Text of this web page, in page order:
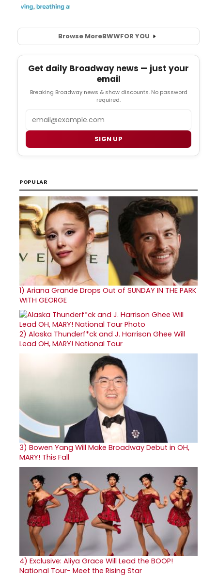
Browse MoreBWWFOR YOU
Get daily Broadway news — just your
email
Breaking Broadway news & show discounts. No password
required.
SIGN UP
POPULAR
1) Ariana Grande Drops Out of SUNDAY IN THE PARK
WITH GEORGE
2) Alaska Thunderf*ck and J. Harrison Ghee Will
Lead OH, MARY! National Tour
3) Bowen Yang Will Make Broadway Debut in OH,
MARY! This Fall
4) Exclusive: Aliya Grace Will Lead the BOOP!
National Tour- Meet the Rising Star